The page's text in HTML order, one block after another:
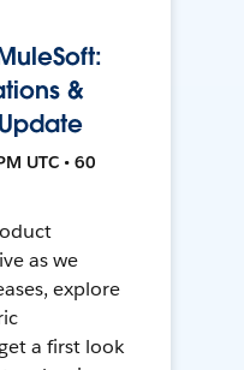
&
UTC • 60
as we
explore
a first look